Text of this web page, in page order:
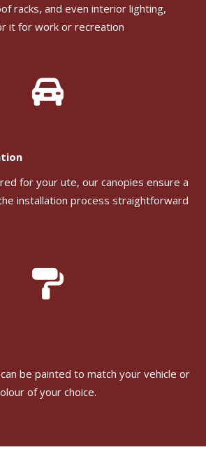
racks, and even interior lighting,
it for work or recreation
for your ute, our canopies ensure a
installation process straightforward
be painted to match your vehicle or
of your choice.